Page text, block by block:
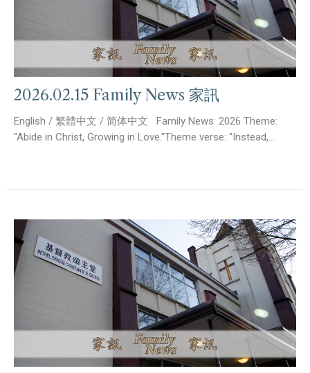
2026.02.15 Family News 家訊
English / 繁體中文 / 简体中文 Family News: 2026 Theme:
"Abide in Christ, Growing in Love."Theme verse: "Instead,...